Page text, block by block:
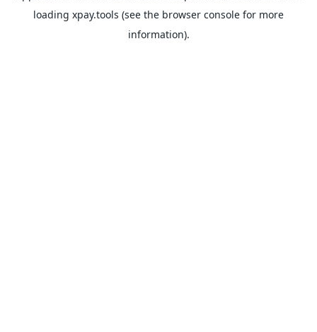
loading xpay.tools (see the browser console for more
information).